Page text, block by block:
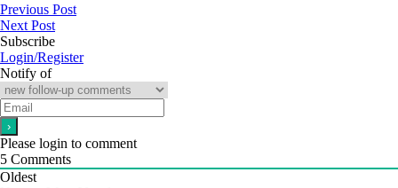
Previous Post
Next Post
Subscribe
Login/Register
Notify of
Please login to comment
5 Comments
Oldest